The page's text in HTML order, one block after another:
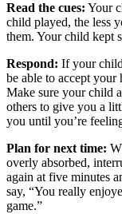
Read the cues: Your
child played, the less
them. Your child kept
Respond: If your
be able to accept
Make sure your child
others to give you a
you until you’re
Plan for next time:
overly absorbed,
again at five minutes
say, “You really
game.”